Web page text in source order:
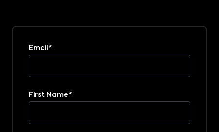
Email *
First Name*